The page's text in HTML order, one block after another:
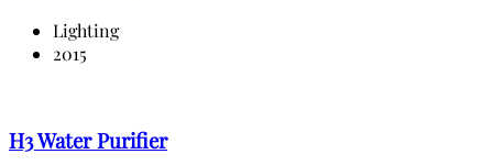
Lighting
2015
H3 Water Purifier